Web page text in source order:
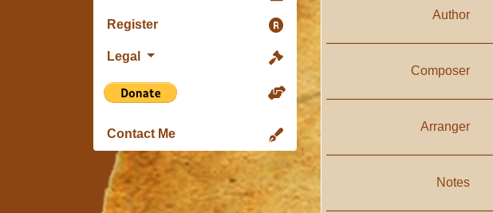
Register
Legal
Contact Me
Author
Composer
Arranger
Notes